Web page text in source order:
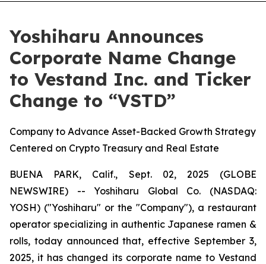
Yoshiharu Announces
Corporate Name Change
to Vestand Inc. and Ticker
Change to “VSTD”
Company to Advance Asset-Backed Growth Strategy
Centered on Crypto Treasury and Real Estate
BUENA PARK, Calif., Sept. 02, 2025 (GLOBE
NEWSWIRE) -- Yoshiharu Global Co. (NASDAQ:
YOSH) ("Yoshiharu" or the "Company"), a restaurant
operator specializing in authentic Japanese ramen &
rolls, today announced that, effective September 3,
2025, it has changed its corporate name to Vestand